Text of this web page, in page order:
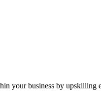
your business by upskilling